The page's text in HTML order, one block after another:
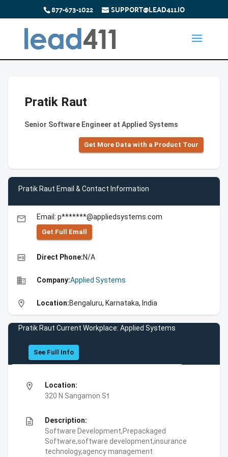
877-673-1022 SUPPORT@LEAD411.IO
Pratik Raut
Senior Software Engineer at Applied Systems
Get More Data with a Product Tour
Pratik Raut Email & Contact Information
email Email: p*******@appliedsystems.com
Get Full Emall
high_quality Direct Phone:N/A
business Company:Applied Systems
location_on Location:Bengaluru, Karnataka, India
Pratik Raut Current Workplace: Applied Systems
See Full Info
location_on
Location:
320 N Sangamon St
description
Description:
Software Development,Prepackaged
Software,software development,insurance
technology,agency management